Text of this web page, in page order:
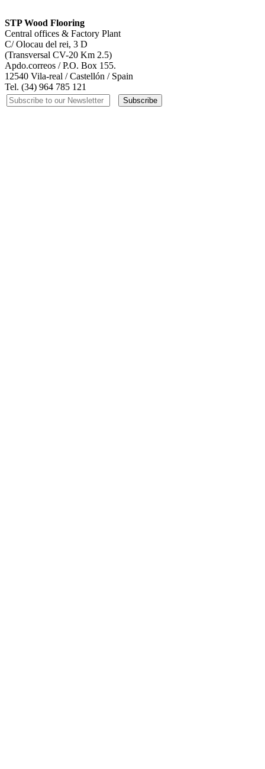
STP Wood Flooring
Central offices & Factory Plant
C/ Olocau del rei, 3 D
(Transversal CV-20 Km 2.5)
Apdo.correos / P.O. Box 155.
12540 Vila-real / Castellón / Spain
Tel. (34) 964 785 121